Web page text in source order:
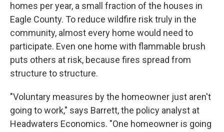
homes per year, a small fraction of the houses in
Eagle County. To reduce wildfire risk truly in the
community, almost every home would need to
participate. Even one home with flammable brush
puts others at risk, because fires spread from
structure to structure.
"Voluntary measures by the homeowner just aren't
going to work," says Barrett, the policy analyst at
Headwaters Economics. "One homeowner is going